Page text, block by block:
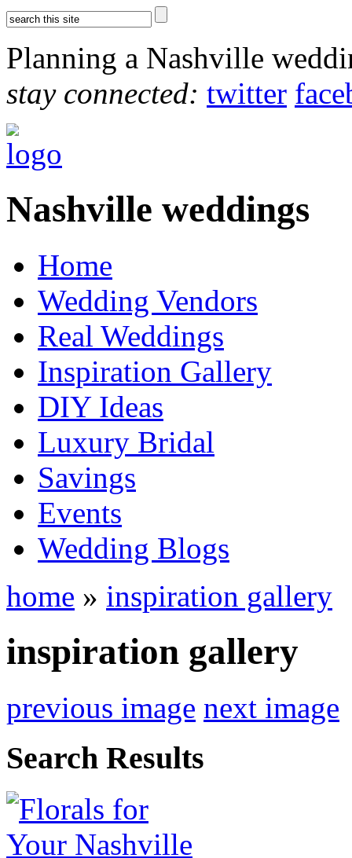
Planning a Nashville
stay connected: twitter
Nashville weddings
Home
Wedding Vendors
Real Weddings
Inspiration Gallery
DIY Ideas
Luxury Bridal
Savings
Events
Wedding Blogs
home » inspiration gallery
inspiration gallery
previous image next image
Search Results